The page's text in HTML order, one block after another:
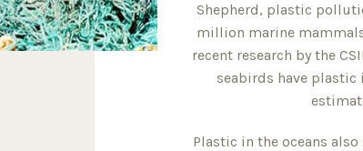
Shepherd, plastic
million marine
recent research by the
seabirds have
Plastic in the oceans